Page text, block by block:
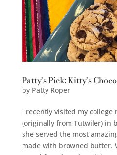
Patty’s Pick: Kitty’s
by Patty Roper
I recently visited my college
(originally from Tutwiler) in
she served the most
made with browned butter.